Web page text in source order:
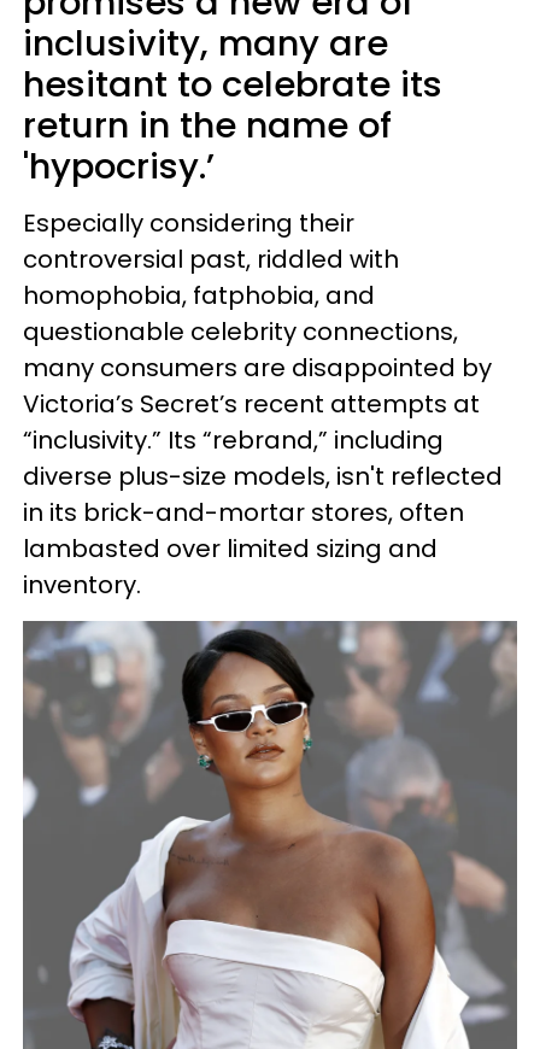
inclusivity, many are
hesitant to celebrate its
return in the name of
'hypocrisy.’
Especially considering their
controversial past, riddled with
homophobia, fatphobia, and
questionable celebrity connections,
many consumers are disappointed by
Victoria’s Secret’s recent attempts at
“inclusivity.” Its “rebrand,” including
diverse plus-size models, isn't reflected
in its brick-and-mortar stores, often
lambasted over limited sizing and
inventory.